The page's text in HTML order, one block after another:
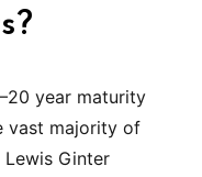
year maturity
vast majority of
Lewis Ginter